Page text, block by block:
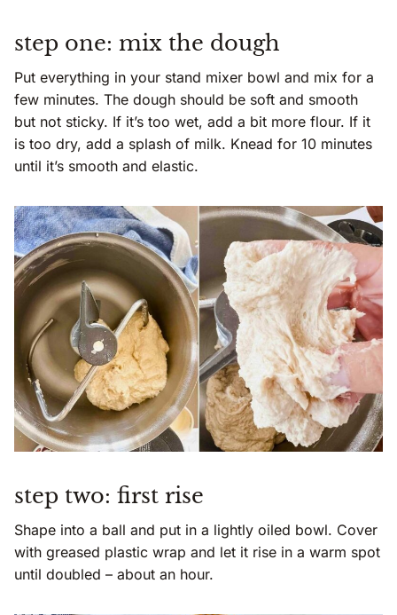
step one: mix the dough
Put everything in your stand mixer bowl and mix for a
few minutes. The dough should be soft and smooth
but not sticky. If it’s too wet, add a bit more flour. If it
is too dry, add a splash of milk. Knead for 10 minutes
until it’s smooth and elastic.
step two: first rise
Shape into a ball and put in a lightly oiled bowl. Cover
with greased plastic wrap and let it rise in a warm spot
until doubled – about an hour.